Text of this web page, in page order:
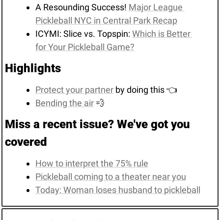
A Resounding Success! Major League
Pickleball NYC in Central Park Recap
ICYMI: Slice vs. Topspin: Which is Better
for Your Pickleball Game?
Highlights
Protect your partner by doing this 👈
Bending the air 💨
Miss a recent issue? We've got you
covered
How to interpret the 75% rule
Pickleball coming to a theater near you
Today: Woman loses husband to pickleball